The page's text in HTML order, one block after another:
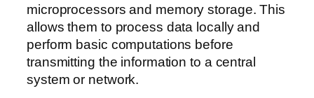
microprocessors and memory storage. This
allows them to process data locally and
perform basic computations before
transmitting the information to a central
system or network.